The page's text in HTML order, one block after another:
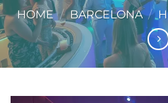
HOME / BARCELONA /